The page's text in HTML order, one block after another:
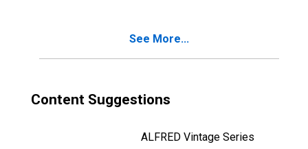
See More...
Content Suggestions
ALFRED Vintage Series